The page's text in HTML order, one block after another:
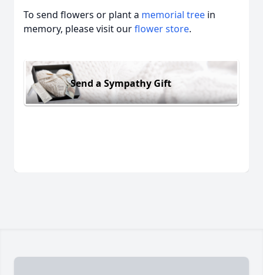
To send flowers or plant a memorial tree in
memory, please visit ourflower store.
Send a Sympathy Gift